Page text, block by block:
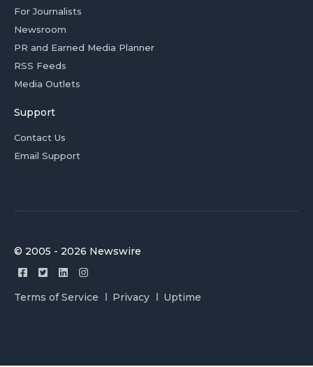
For Journalists
Newsroom
PR and Earned Media Planner
RSS Feeds
Media Outlets
Support
Contact Us
Email Support
© 2005 - 2026 Newswire
Terms of Service Privacy Uptime